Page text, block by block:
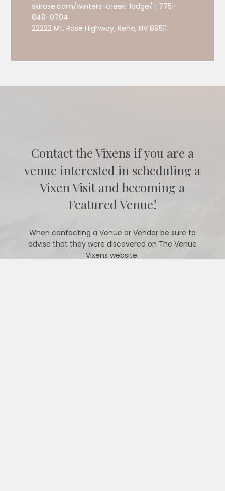
skirose.com/winters-creek-lodge/ | 775-
849-0704
22222 Mt. Rose Highway, Reno, NV 89511
Contact the Vixens if you are a
venue interested in scheduling a
Vixen Visit and becoming a
Featured Venue!
When contacting a Venue or Vendor be sure to
advise that they were discovered on The Venue
Vixens website.